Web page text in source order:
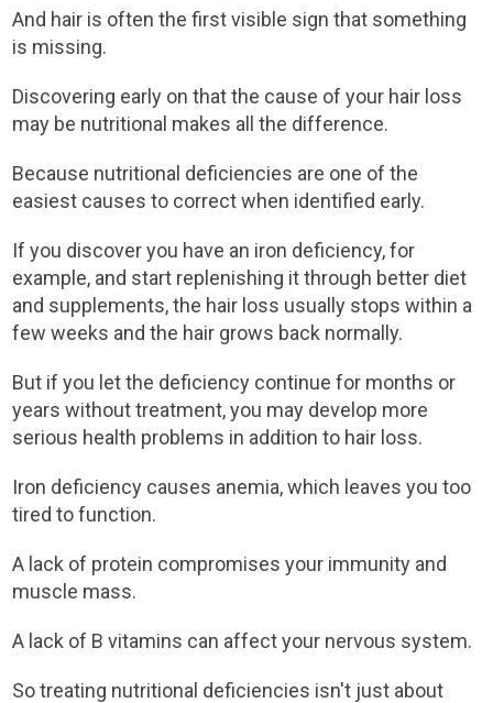
And hair is often the first visible sign that something
is missing.
Discovering early on that the cause of your hair loss
may be nutritional makes all the difference.
Because nutritional deficiencies are one of the
easiest causes to correct when identified early.
If you discover you have an iron deficiency, for
example, and start replenishing it through better diet
and supplements, the hair loss usually stops within a
few weeks and the hair grows back normally.
But if you let the deficiency continue for months or
years without treatment, you may develop more
serious health problems in addition to hair loss.
Iron deficiency causes anemia, which leaves you too
tired to function.
A lack of protein compromises your immunity and
muscle mass.
A lack of B vitamins can affect your nervous system.
So treating nutritional deficiencies isn't just about